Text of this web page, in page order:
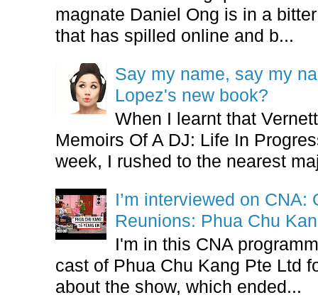
magnate Daniel Ong is in a
that has spilled online and b...
Say my name, say my
Lopez's new book?
When I learnt that
Memoirs Of A DJ: Life In
week, I rushed to the nearest
I’m interviewed on CNA:
Reunions: Phua Chu
I'm in this CNA
cast of Phua Chu Kang Pte Ltd
about the show, which ended...